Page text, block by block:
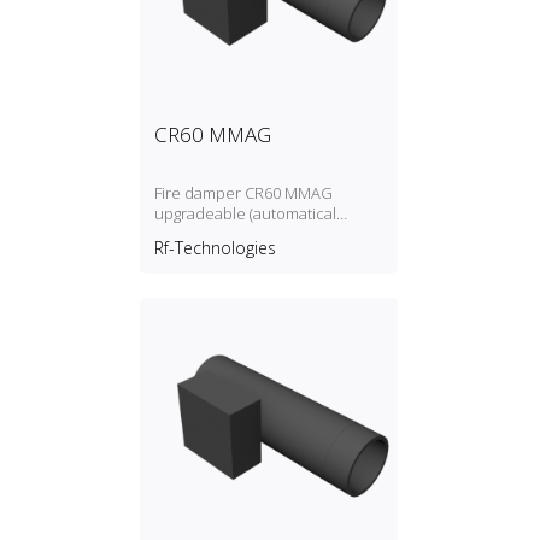
CR60 MMAG
Fire damper CR60 MMAG
upgradeable (automatical
motorised)
Rf-Technologies